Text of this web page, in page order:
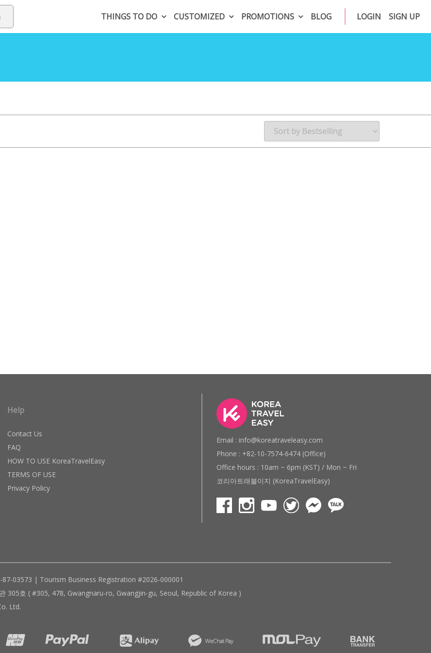
THINGS TO DO CUSTOMIZED PROMOTIONS BLOG LOGIN SIGN UP
Help
Contact Us
FAQ
HOW TO USE KoreaTravelEasy
TERMS OF USE
Privacy Policy
Email : info@koreatraveleasy.com
Phone : +82-10-7574-6474 (Office)
Office hours : 10am ~ 6pm (KST) / Mon ~ Fri
코리아트래블이지 (KoreaTravelEasy)
03573 | Tourism Business Registration #2026-000001
305호 ( #305, 478, Gwangnaru-ro, Gwangjin-gu, Seoul, Republic of Korea )
Ltd.